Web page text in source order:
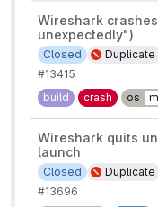
Wireshark
unexpectedly")
Duplicate
Closed
#13415
build
crash os
Wireshark quits
launch
Duplicate
Closed
#13696